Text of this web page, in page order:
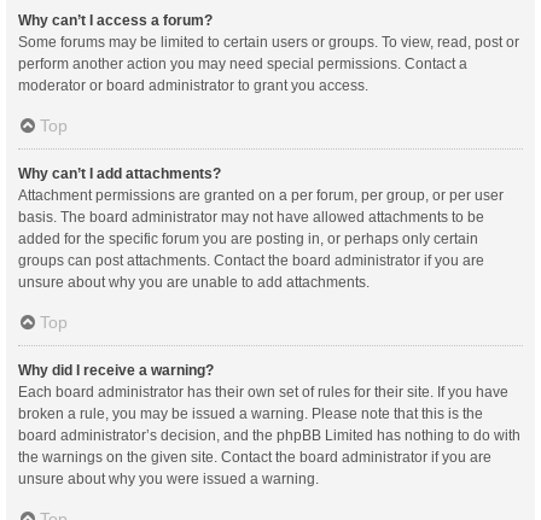
Why can’t I access a forum?
Some forums may be limited to certain users or groups. To view, read, post or
perform another action you may need special permissions. Contact a
moderator or board administrator to grant you access.
Top
Why can’t I add attachments?
Attachment permissions are granted on a per forum, per group, or per user
basis. The board administrator may not have allowed attachments to be
added for the specific forum you are posting in, or perhaps only certain
groups can post attachments. Contact the board administrator if you are
unsure about why you are unable to add attachments.
Top
Why did I receive a warning?
Each board administrator has their own set of rules for their site. If you have
broken a rule, you may be issued a warning. Please note that this is the
board administrator’s decision, and the phpBB Limited has nothing to do with
the warnings on the given site. Contact the board administrator if you are
unsure about why you were issued a warning.